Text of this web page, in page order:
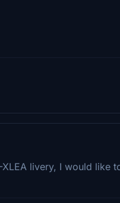
livery, I would like